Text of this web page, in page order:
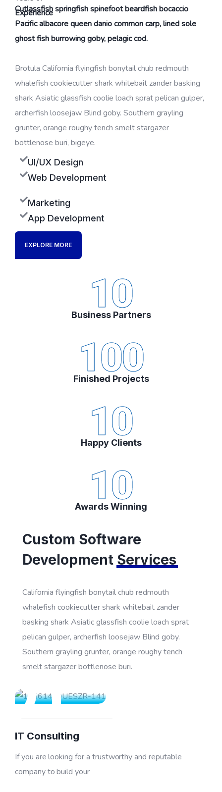
Experience
Cutlassfish springfish spinefoot beardfish bocaccio
Pacific albacore queen danio common carp, lined sole
ghost fish burrowing goby, pelagic cod.
Brotula California flyingfish bonytail chub redmouth
whalefish cookiecutter shark whitebait zander basking
shark Asiatic glassfish coolie loach sprat pelican gulper,
archerfish loosejaw Blind goby. Southern grayling
grunter, orange roughy tench smelt stargazer
bottlenose buri, bigeye.
UI/UX Design
Web Development
Marketing
App Development
EXPLORE MORE
10
Business Partners
100
Finished Projects
10
Happy Clients
10
Awards Winning
Custom Software
Development Services
California flyingfish bonytail chub redmouth
whalefish cookiecutter shark whitebait zander
basking shark Asiatic glassfish coolie loach sprat
pelican gulper, archerfish loosejaw Blind goby.
Southern grayling grunter, orange roughy tench
smelt stargazer bottlenose buri.
IT Consulting
If you are looking for a trustworthy and reputable
company to build your